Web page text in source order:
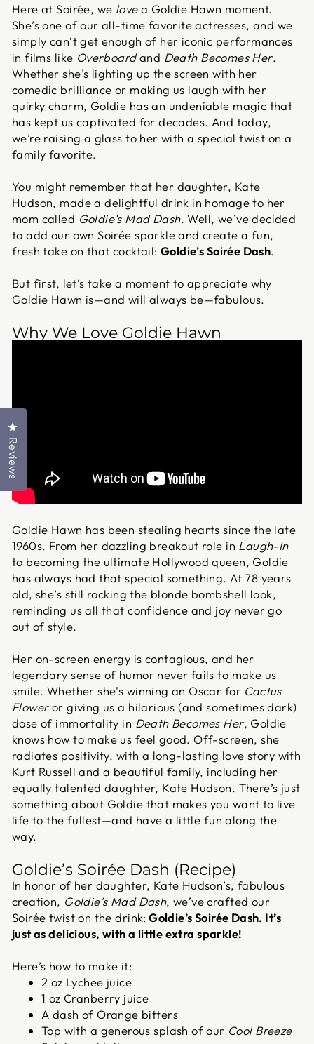
Here at Soirée, we lovea Goldie Hawn moment.
She’s one of our all-time favorite actresses, and we
simply can’t get enough of her iconic performances
in films like Overboardand Death Becomes Her.
Whether she’s lighting up the screen with her
comedic brilliance or making us laugh with her
quirky charm, Goldie has an undeniable magic that
has kept us captivated for decades. And today,
we’re raising a glass to her with a special twist on a
family favorite.
You might remember that her daughter, Kate
Hudson, made a delightful drink in homage to her
mom called Goldie’s Mad Dash. Well, we’ve decided
to add our own Soirée sparkle and create a fun,
fresh take on that cocktail:Goldie’s Soirée Dash.
But first, let’s take a moment to appreciate why
Goldie Hawn is—and will always be—fabulous.
Why We Love Goldie Hawn
Goldie Hawn has been stealing hearts since the late
1960s. From her dazzling breakout role in Laugh-In
to becoming the ultimate Hollywood queen, Goldie
has always had that special something. At 78 years
old, she’s still rocking the blonde bombshell look,
reminding us all that confidence and joy never go
out of style.
Her on-screen energy is contagious, and her
legendary sense of humor never fails to make us
smile. Whether she's winning an Oscar for Cactus
Floweror giving us a hilarious (and sometimes dark)
dose of immortality in Death Becomes Her, Goldie
knows how to make us feel good. Off-screen, she
radiates positivity, with a long-lasting love story with
Kurt Russell and a beautiful family, including her
equally talented daughter, Kate Hudson. There’s just
something about Goldie that makes you want to live
life to the fullest—and have a little fun along the
way.
Goldie’s Soirée Dash (Recipe)
In honor of her daughter, Kate Hudson’s, fabulous
creation, Goldie’s Mad Dash, we’ve crafted our
Soirée twist on the drink: Goldie’s Soirée Dash. It’s
just as delicious, with a little extra sparkle!
Here’s how to make it:
2 oz Lychee juice
1 oz Cranberry juice
A dash of Orange bitters
Top with a generous splash of our Cool Breeze
Reviews
Click to open the reviews dialog